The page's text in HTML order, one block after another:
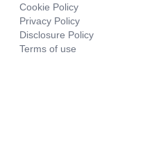
Cookie Policy
Privacy Policy
Disclosure Policy
Terms of use